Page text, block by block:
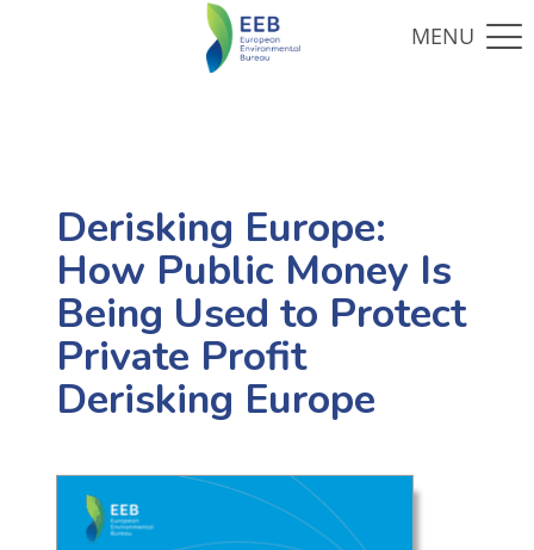
Derisking Europe:
How Public Money Is
Being Used to Protect
Private Profit
Derisking Europe